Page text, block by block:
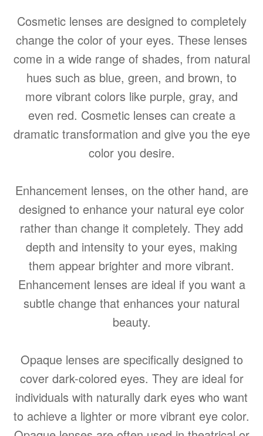
Cosmetic lenses are designed to completely
change the color of your eyes. These lenses
come in a wide range of shades, from natural
hues such as blue, green, and brown, to
more vibrant colors like purple, gray, and
even red. Cosmetic lenses can create a
dramatic transformation and give you the eye
color you desire.
Enhancement lenses, on the other hand, are
designed to enhance your natural eye color
rather than change it completely. They add
depth and intensity to your eyes, making
them appear brighter and more vibrant.
Enhancement lenses are ideal if you want a
subtle change that enhances your natural
beauty.
Opaque lenses are specifically designed to
cover dark-colored eyes. They are ideal for
individuals with naturally dark eyes who want
to achieve a lighter or more vibrant eye color.